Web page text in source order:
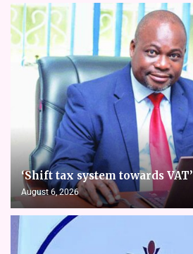
‘Shift tax system towards VAT’
August 6, 2026